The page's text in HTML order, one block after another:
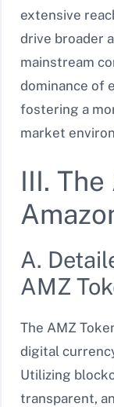
extensive
drive broader
mainstream
dominance of
fostering a
market
III.
A.
AMZ
The AMZ
digital
Utilizing
transparent,